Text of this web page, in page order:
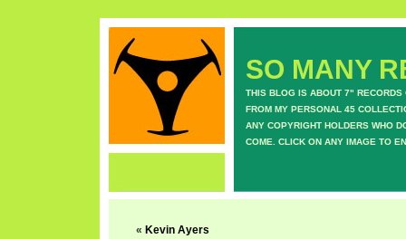
SO MANY
THIS BLOG IS ABOUT 7" RECORDS
FROM MY PERSONAL 45
ANY COPYRIGHT HOLDERS WHO
COME. CLICK ON ANY IMAGE TO
« Kevin Ayers